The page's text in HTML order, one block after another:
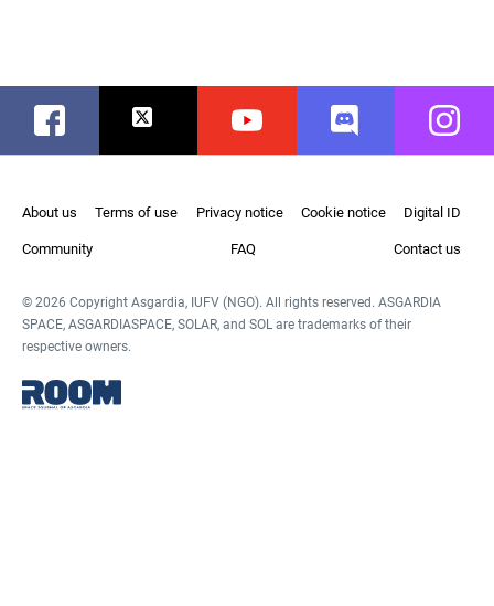
Facebook Twitter Youtube Discord
About us Terms of use Privacy notice Cookie notice Digital ID
Community FAQ Contact us
© 2026 Copyright Asgardia, IUFV (NGO). All rights reserved. ASGARDIA
SPACE, ASGARDIASPACE, SOLAR, and SOL are trademarks of their
respective owners.